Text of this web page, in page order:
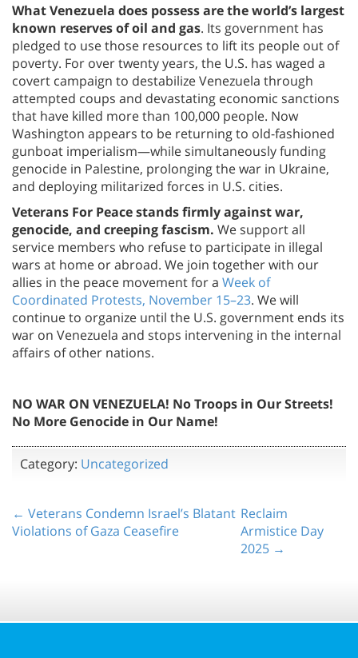
What Venezuela does possess are the world’s largest
known reserves of oil and gas. Its government has
pledged to use those resources to lift its people out of
poverty. For over twenty years, the U.S. has waged a
covert campaign to destabilize Venezuela through
attempted coups and devastating economic sanctions
that have killed more than 100,000 people. Now
Washington appears to be returning to old-fashioned
gunboat imperialism—while simultaneously funding
genocide in Palestine, prolonging the war in Ukraine,
and deploying militarized forces in U.S. cities.
Veterans For Peace stands firmly against war,
genocide, and creeping fascism. We support all
service members who refuse to participate in illegal
wars at home or abroad. We join together with our
allies in the peace movement for a Week of
Coordinated Protests, November 15–23. We will
continue to organize until the U.S. government ends its
war on Venezuela and stops intervening in the internal
affairs of other nations.
NO WAR ON VENEZUELA! No Troops in Our Streets!
No More Genocide in Our Name!
Category: Uncategorized
← Veterans Condemn Israel’s Blatant
Violations of Gaza Ceasefire
Reclaim
Armistice Day
2025 →